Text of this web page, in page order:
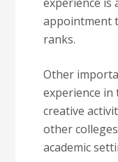
appointment
ranks.
Other
experience
creative
other
academic